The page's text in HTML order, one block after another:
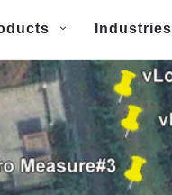
Industries